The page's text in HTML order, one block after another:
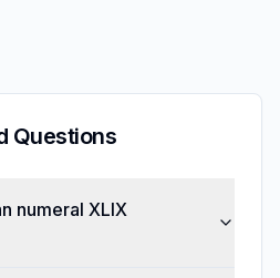
Questions
numeral XLIX